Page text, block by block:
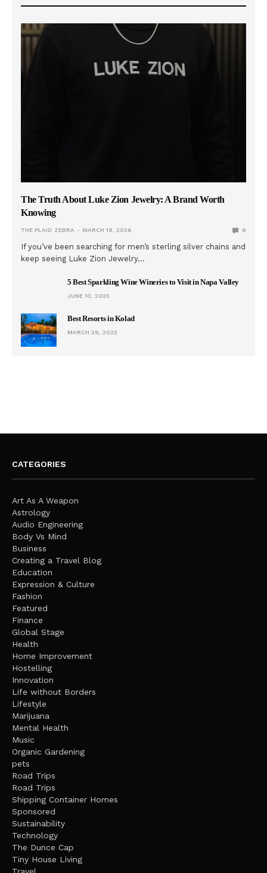
The Truth About Luke Zion Jewelry: A Brand Worth
Knowing
THE PLAID ZEBRA MARCH 19, 2026 0
If you’ve been searching for men’s sterling silver chains and
keep seeing Luke Zion Jewelry…
5 Best Sparkling Wine Wineries to Visit in Napa Valley
JUNE 10, 2025
Best Resorts in Kolad
MARCH 29, 2022
CATEGORIES
Art As A Weapon
Astrology
Audio Engineering
Body Vs Mind
Business
Creating a Travel Blog
Education
Expression & Culture
Fashion
Featured
Finance
Global Stage
Health
Home Improvement
Hostelling
Innovation
Life without Borders
Lifestyle
Marijuana
Mental Health
Music
Organic Gardening
pets
Road Trips
Road Trips
Shipping Container Homes
Sponsored
Sustainability
Technology
The Dunce Cap
Tiny House Living